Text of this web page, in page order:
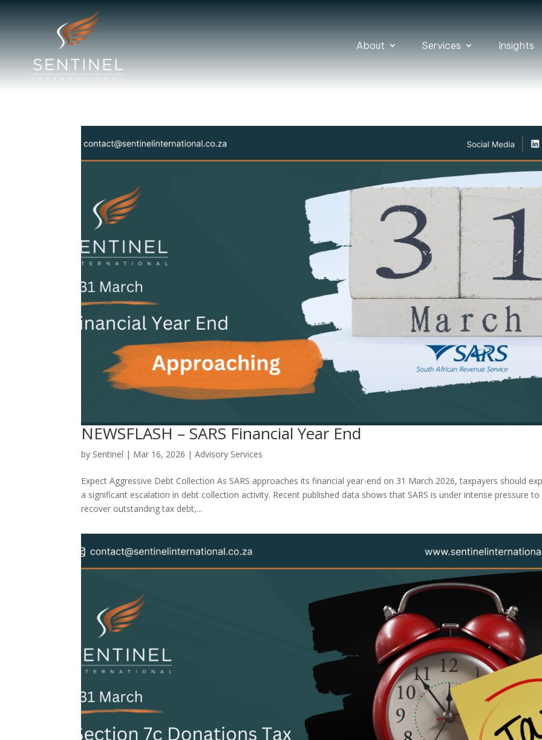
About Services Insights
NEWSFLASH – SARS Financial Year End
by Sentinel | Mar 16, 2026 |Advisory Services
Expect Aggressive Debt Collection As SARS approaches its financial year-end on 31 March 2026, taxpayers should
a significant escalation in debt collection activity. Recent published data shows that SARS is under intense pressure to
recover outstanding tax debt,...